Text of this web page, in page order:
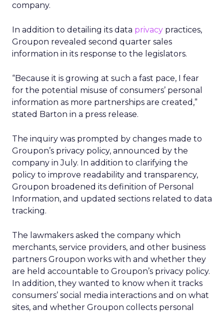
company.
In addition to detailing its data privacy practices,
Groupon revealed second quarter sales
information in its response to the legislators.
“Because it is growing at such a fast pace, I fear
for the potential misuse of consumers’ personal
information as more partnerships are created,”
stated Barton in a press release.
The inquiry was prompted by changes made to
Groupon’s privacy policy, announced by the
company in July. In addition to clarifying the
policy to improve readability and transparency,
Groupon broadened its definition of Personal
Information, and updated sections related to data
tracking.
The lawmakers asked the company which
merchants, service providers, and other business
partners Groupon works with and whether they
are held accountable to Groupon’s privacy policy.
In addition, they wanted to know when it tracks
consumers’ social media interactions and on what
sites, and whether Groupon collects personal